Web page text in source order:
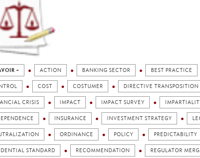
+ ACTION BANKING SECTOR BEST PRACTICE
COST COSTUMER DIRECTIVE TRANSPOSITION
CRISIS IMPACT IMPACT SURVEY
INSURANCE INVESTMENT STRATEGY
ORDINANCE POLICY PREDICTABILITY
STANDARD RECOMMENDATION REGULATOR